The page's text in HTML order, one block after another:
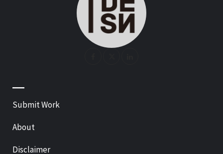
—
Submit Work
About
Disclaimer